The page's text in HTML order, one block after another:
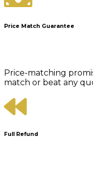
Price Match Guarantee
Price-matching
match or beat any
Full Refund